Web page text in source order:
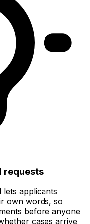
requests
lets applicants
own words, so
before anyone
cases arrive